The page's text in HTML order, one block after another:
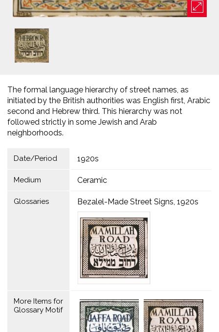
The formal language hierarchy of street names, as
initiated by the British authorities was English first, Arabic
second and Hebrew third. This hierarchy was not
followed strictly in some Jewish and Arab
neighborhoods.
Date/Period 1920s
Medium Ceramic
Glossaries Bezalel-Made Street Signs, 1920s
More Items for
Glossary Motif